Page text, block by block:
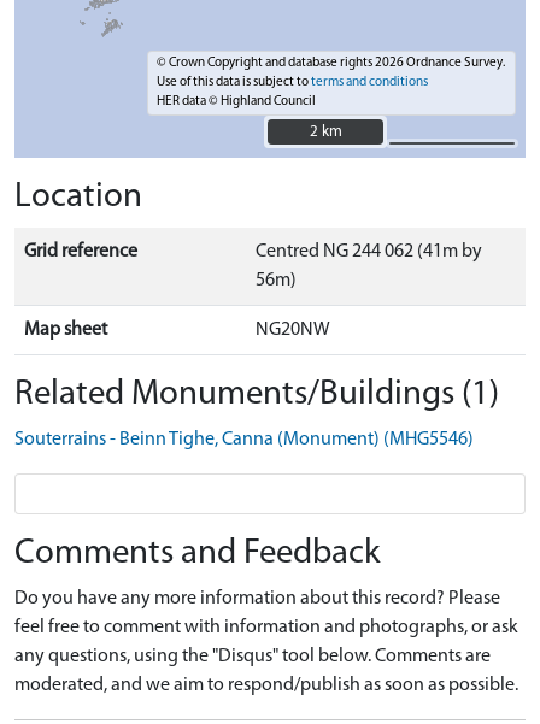
© Crown Copyright and database rights 2026 Ordnance Survey.
Use of this data is subject toterms and conditions
HER data © Highland Council
2 km
2 km
Location
Grid reference
Centred NG 244 062 (41m by
56m)
Map sheet NG20NW
Related Monuments/Buildings (1)
Souterrains - Beinn Tighe, Canna (Monument) (MHG5546)
Comments and Feedback
Do you have any more information about this record? Please
feel free to comment with information and photographs, or ask
any questions, using the "Disqus" tool below. Comments are
moderated, and we aim to respond/publish as soon as possible.